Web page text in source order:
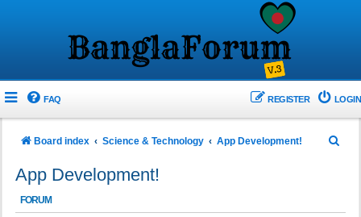
FAQ LOGIN
REGISTER
Board index Science & Technology App Development!
App Development!
FORUM